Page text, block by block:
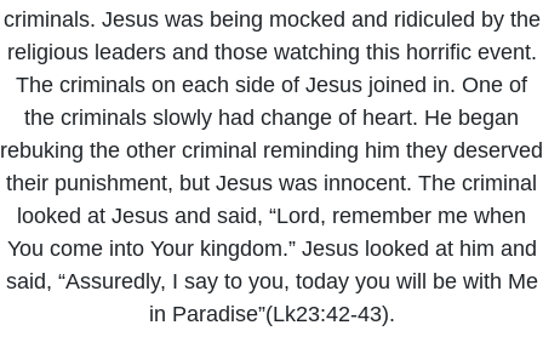
criminals. Jesus was being mocked and ridiculed by the
religious leaders and those watching this horrific event.
The criminals on each side of Jesus joined in. One of
the criminals slowly had change of heart. He began
rebuking the other criminal reminding him they deserved
their punishment, but Jesus was innocent. The criminal
looked at Jesus and said, “Lord, remember me when
You come into Your kingdom.” Jesus looked at him and
said, “Assuredly, I say to you, today you will be with Me
in Paradise”(Lk23:42-43).